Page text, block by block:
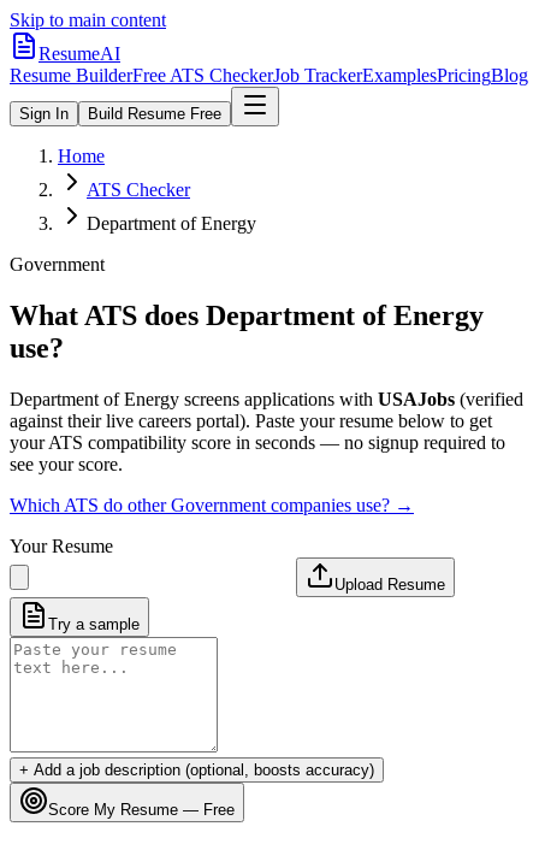
Skip to main content
ResumeAI
Resume BuilderFree ATS CheckerJob TrackerExamplesPricingBlog
Sign In Build Resume Free
Home
ATS Checker
Department of Energy
Government
What ATS does Department of Energy
use?
Department of Energy screens applications with USAJobs (verified
against their live careers portal). Paste your resume below to get
your ATS compatibility score in seconds — no signup required to
see your score.
Which ATS do otherGovernment companies use? →
Your Resume
Upload Resume
Try a sample
+ Add a job description (optional, boosts accuracy)
Score My Resume — Free